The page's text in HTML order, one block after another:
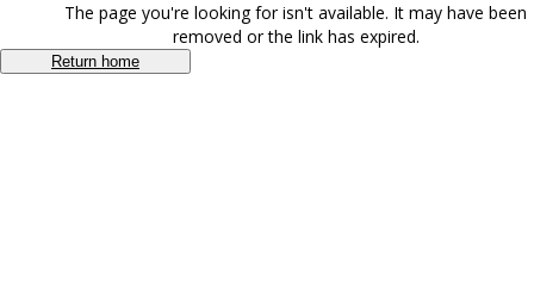
The page you're looking for isn't available. It may have been
removed or the link has expired.
Return home